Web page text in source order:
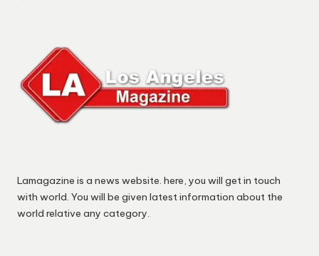
Lamagazine is a news website. here, you will get in touch
with world. You will be given latest information about the
world relative any category.